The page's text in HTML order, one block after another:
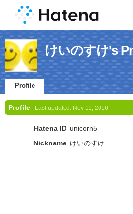
けいのすけ's
Profile
Profile Last updated: Nov 11, 2016
Hatena ID unicorn5
Nickname けいのすけ